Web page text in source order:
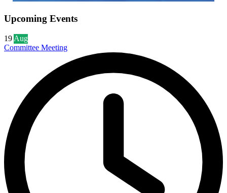
Upcoming Events
19 Aug
Committee Meeting